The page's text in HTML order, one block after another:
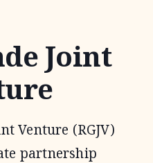
Joint
Venture (RGJV)
partnership